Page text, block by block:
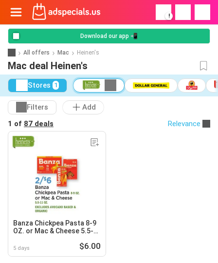
!
Download our app 📲
All offers Mac Heinen's
Mac deal Heinen's
Stores 1
Filters
Add
1 of 87 deals Relevance
Banza Chickpea Pasta 8-9
OZ. or Mac & Cheese 5.5-
5 days $6.00